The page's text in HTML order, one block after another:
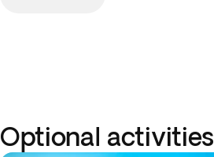
Optional activities